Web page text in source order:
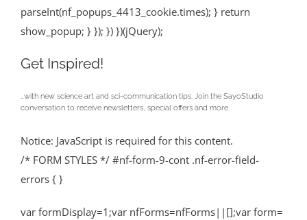
parseInt(nf_popups_4413_cookie.times); } return
show_popup; } }); }) })(jQuery);
Get Inspired!
…with new science art and sci-communication tips. Join the SayoStudio
conversation to receive newsletters, special offers and more.
Notice: JavaScript is required for this content.
/* FORM STYLES */ #nf-form-9-cont .nf-error-field-
errors { }
var formDisplay=1;var nfForms=nfForms||[];var form=